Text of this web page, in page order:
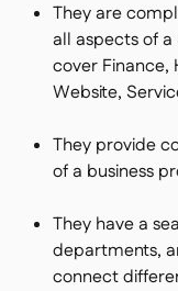
They are
all aspects of
cover Finance,
Website,
They provide
of a business
They have a
departments,
connect